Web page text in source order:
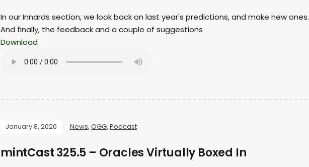
In our Innards section, we look back on last year's predictions, and make new ones.
And finally, the feedback and a couple of suggestions
Download
January 8, 2020 News, OGG, Podcast
mintCast 325.5 – Oracles Virtually Boxed In